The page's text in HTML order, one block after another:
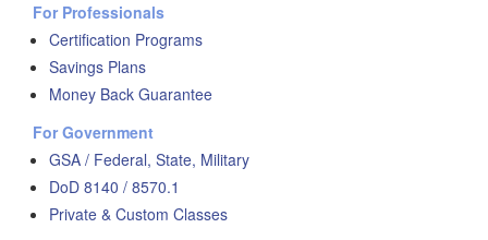
For Professionals
Certification Programs
Savings Plans
Money Back Guarantee
For Government
GSA / Federal, State, Military
DoD 8140 / 8570.1
Private & Custom Classes